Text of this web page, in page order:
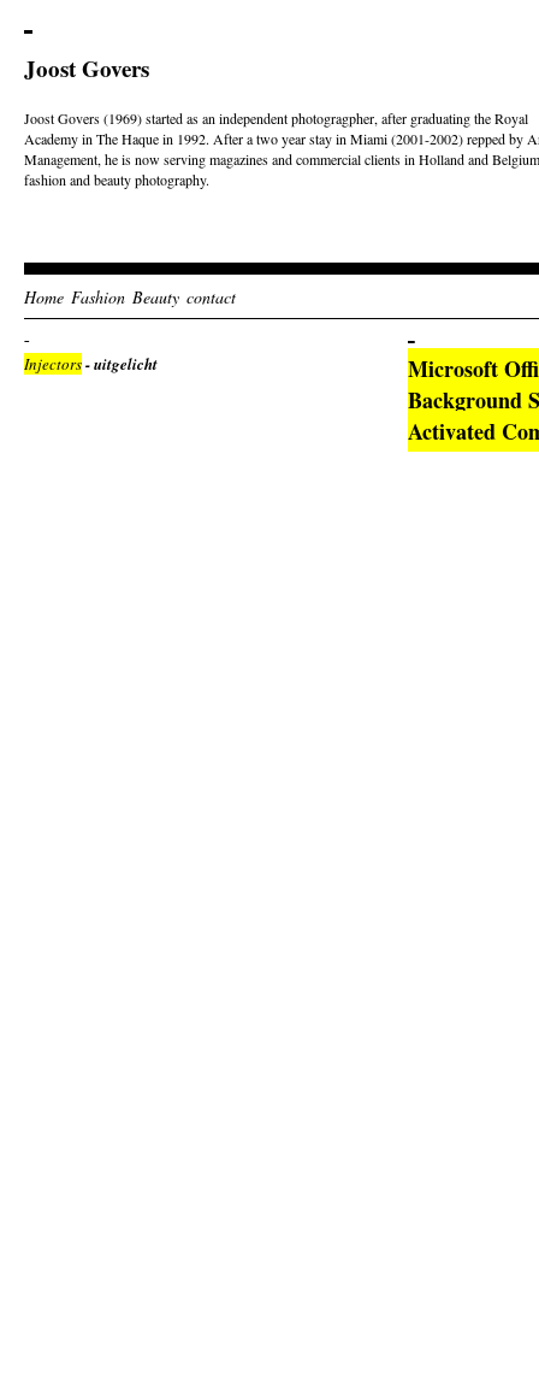
Joost Govers
Joost Govers (1969) started as an independent photogragpher, after graduating the Royal
Academy in The Haque in 1992. After a two year stay in Miami (2001-2002) repped by
Management, he is now serving magazines and commercial clients in Holland and
fashion and beauty photography.
Home Fashion Beauty contact
Injectors- uitgelicht
Microsoft
Background
Activated